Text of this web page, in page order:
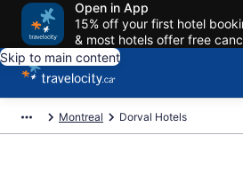
Open in App
15% off your first hotel
& most hotels offer free
Skip to main content
Montreal Dorval Hotels